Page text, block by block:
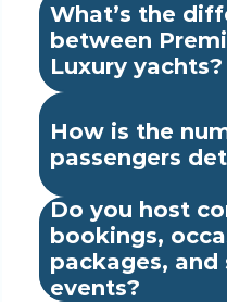
What’s the
between
Luxury yachts?
How is the
passengers
Do you host
bookings,
packages, and
events?